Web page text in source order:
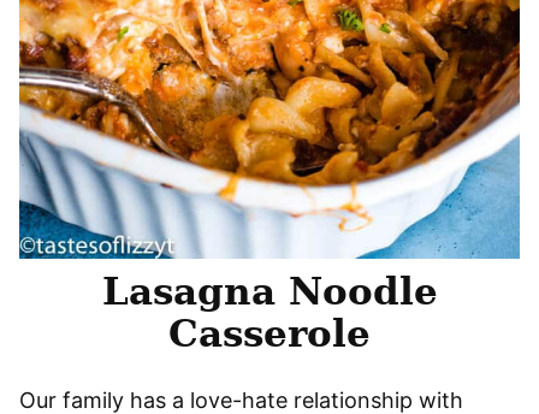
Lasagna Noodle
Casserole
Our family has a love-hate relationship with